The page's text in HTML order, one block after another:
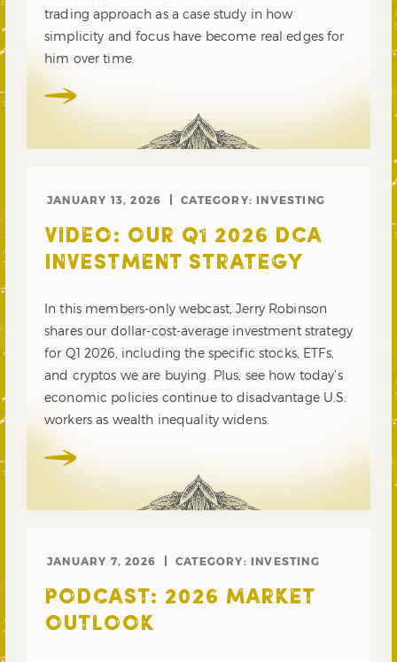
trading approach as a case study in how
simplicity and focus have become real edges for
him over time.
JANUARY 13, 2026 CATEGORY: INVESTING
VIDEO: OUR Q1 2026 DCA
INVESTMENT STRATEGY
In this members-only webcast, Jerry Robinson
shares our dollar-cost-average investment strategy
for Q1 2026, including the specific stocks, ETFs,
and cryptos we are buying. Plus, see how today’s
economic policies continue to disadvantage U.S.
workers as wealth inequality widens.
JANUARY 7, 2026 CATEGORY: INVESTING
PODCAST: 2026 MARKET
OUTLOOK